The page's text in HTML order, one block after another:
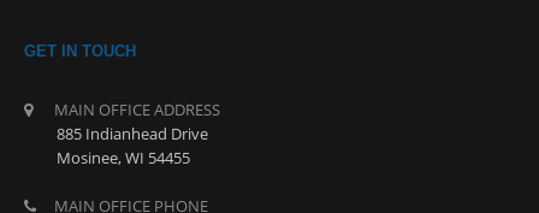
GET IN TOUCH
MAIN OFFICE ADDRESS
885 Indianhead Drive
Mosinee, WI 54455
MAIN OFFICE PHONE